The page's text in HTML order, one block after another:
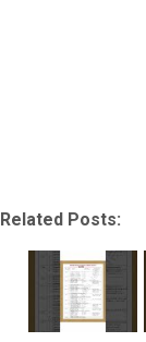
Related Posts: